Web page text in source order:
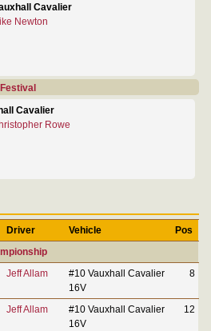
Cavalier
Newton
Cavalier
Rowe
Driver Vehicle
Pos
Jeff Allam
#10 Vauxhall Cavalier
16V
8
Jeff Allam
#10 Vauxhall Cavalier
16V
12